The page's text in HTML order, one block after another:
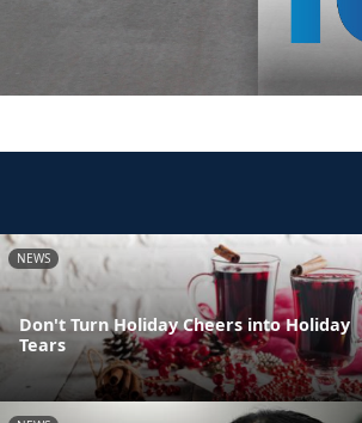
NEWS
Don't Turn Holiday Cheers into Holiday
Tears